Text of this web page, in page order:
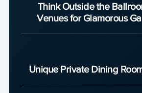
Think Outside the
Venues for Glamorous
Unique Private Dining